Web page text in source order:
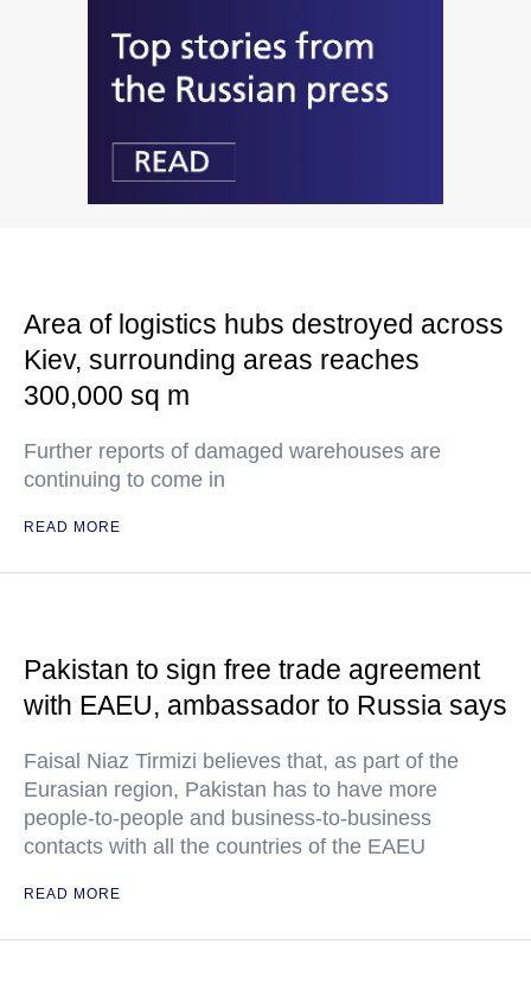
Area of logistics hubs destroyed across
Kiev, surrounding areas reaches
300,000 sq m
Further reports of damaged warehouses are
continuing to come in
READ MORE
Pakistan to sign free trade agreement
with EAEU, ambassador to Russia says
Faisal Niaz Tirmizi believes that, as part of the
Eurasian region, Pakistan has to have more
people-to-people and business-to-business
contacts with all the countries of the EAEU
READ MORE